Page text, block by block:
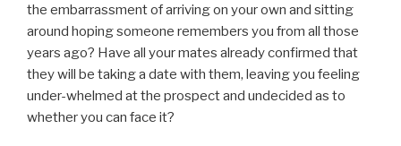
the embarrassment of arriving on your own and sitting
around hoping someone remembers you from all those
years ago? Have all your mates already confirmed that
they will be taking a date with them, leaving you feeling
under-whelmed at the prospect and undecided as to
whether you can face it?